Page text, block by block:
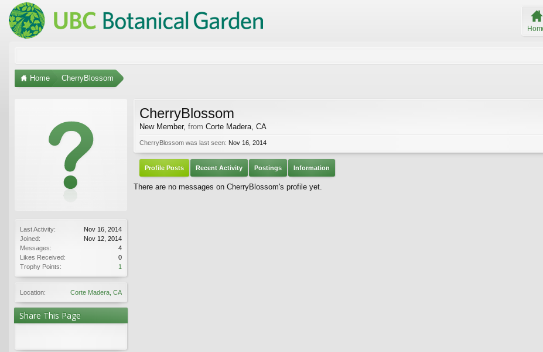
Home CherryBlossom
Last Activity:
Nov 16, 2014
Joined:
Nov 12, 2014
Messages:
4
Likes Received:
0
Trophy Points:
1
Location: Corte Madera, CA
Share This Page
CherryBlossom
New Member, from Corte Madera, CA
CherryBlossom was last seen: Nov 16, 2014
Profile Posts Recent Activity Postings Information
There are no messages on CherryBlossom's profile yet.